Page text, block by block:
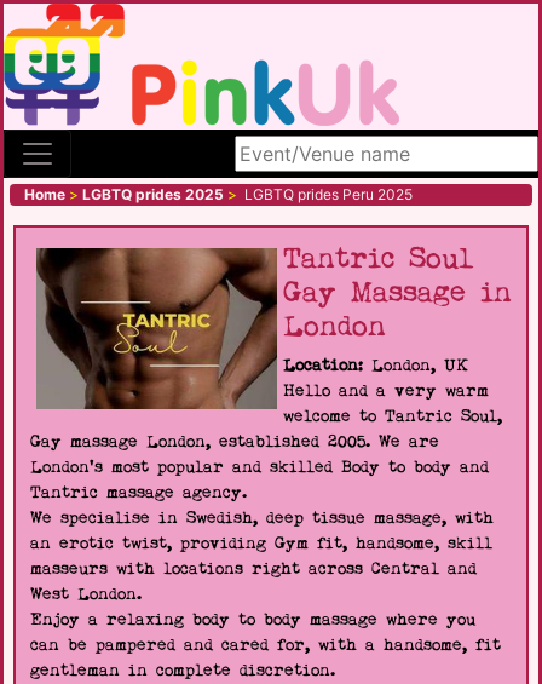
Search site
Home > LGBTQ prides 2025 > LGBTQ prides Peru 2025
Tantric Soul
Gay Massage in
London
Location: London, UK
Hello and a very warm
welcome to Tantric Soul,
Gay massage London, established 2005. We are
London's most popular and skilled Body to body and
Tantric massage agency.
We specialise in Swedish, deep tissue massage, with
an erotic twist, providing Gym fit, handsome, skill
masseurs with locations right across Central and
West London.
Enjoy a relaxing body to body massage where you
can be pampered and cared for, with a handsome, fit
gentleman in complete discretion.